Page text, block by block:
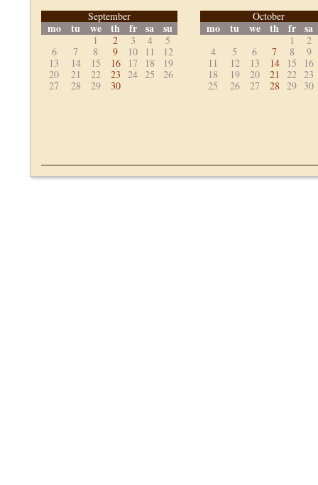
September
mo tu we th fr sa su
1 2 3 4
5
6
7 8 9 10 11
12
13
14 15 16 17 18
19
20
21 22 23 24 25
26
27
28 29 30
October
mo tu we th fr sa
1
2
4
5 6 7 8
9
11
12 13 14 15
16
18
19 20 21 22 23
25
26 27 28 29 30